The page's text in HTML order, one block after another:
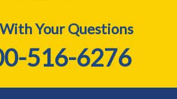
Your Questions
516-6276